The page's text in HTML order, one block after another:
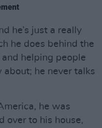
he’s just a really
he does behind the
helping people
about; he never talks
he was
over to his house,